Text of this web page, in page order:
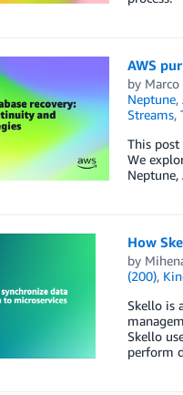
AWS
by Marco
Neptune,
Streams,
This post
We
Neptune,
How
by
(200),
Skello is
Skello
perform